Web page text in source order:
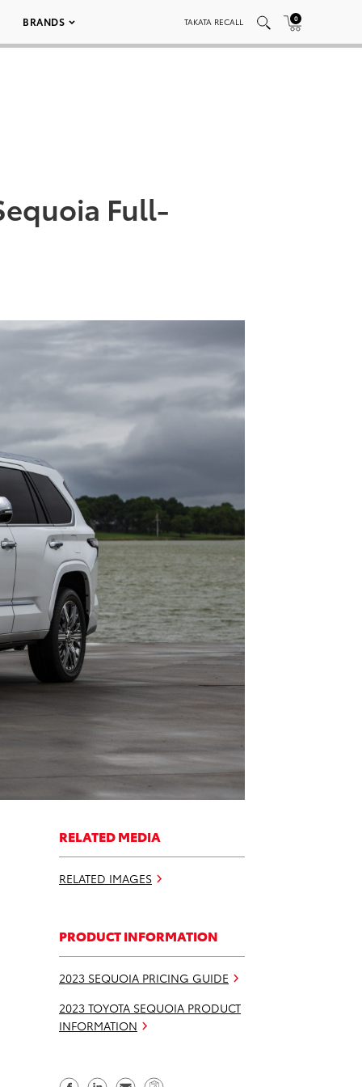
BRANDS TAKATA RECALL 0
Full-
RELATED MEDIA
RELATED IMAGES
PRODUCT INFORMATION
2023 SEQUOIA PRICING GUIDE
2023 TOYOTA SEQUOIA PRODUCT
INFORMATION